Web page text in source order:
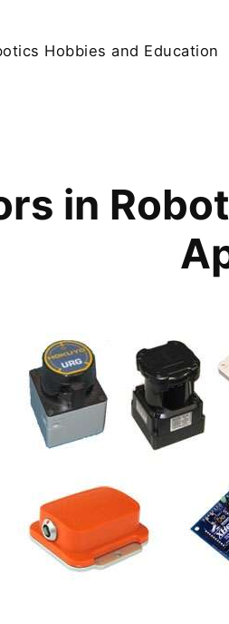
Hobbies and Education
in